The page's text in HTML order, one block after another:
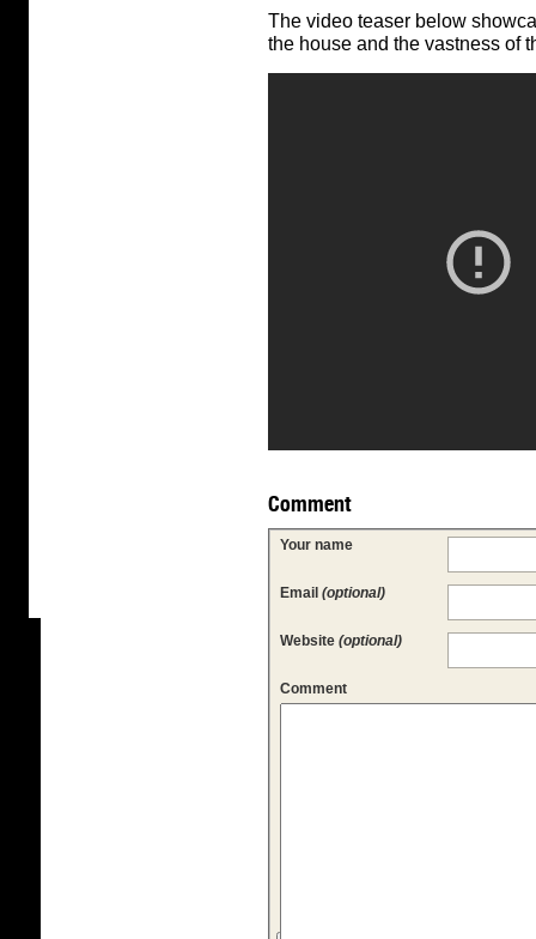
The video teaser below
the house and the vastness of
Comment
Your name
Email (optional)
Website (optional)
Comment